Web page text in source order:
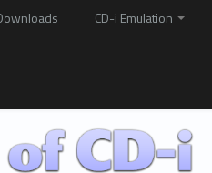
CD-i Emulation